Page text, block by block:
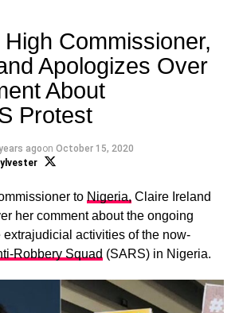
Commissioner,
Apologizes Over
About
Protest
agoon October 15, 2020
to Nigeria, Claire Ireland
her comment about the ongoing
extrajudicial activities of the now-
Robbery Squad (SARS) in Nigeria.